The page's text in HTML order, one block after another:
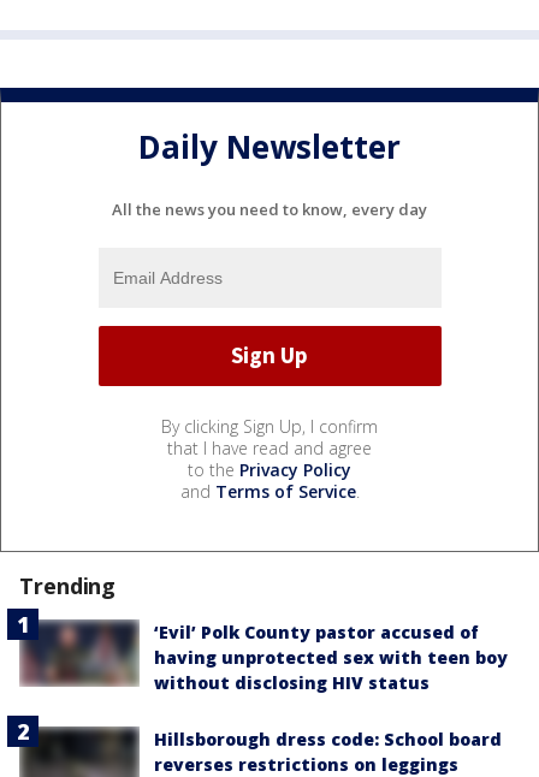
Daily Newsletter
All the news you need to know, every day
By clicking Sign Up, I confirm
that I have read and agree
to the Privacy Policy
and Terms of Service.
Trending
‘Evil’ Polk County pastor accused of
having unprotected sex with teen boy
without disclosing HIV status
Hillsborough dress code: School board
reverses restrictions on leggings